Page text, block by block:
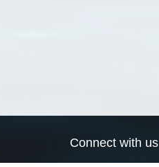
Connect with us